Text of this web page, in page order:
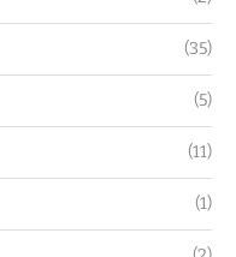
(35)
(5)
(11)
(1)